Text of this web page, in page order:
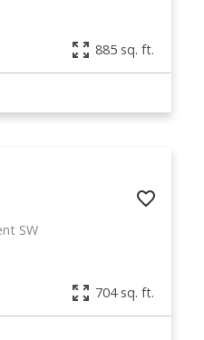
885 sq. ft.
SW
704 sq. ft.